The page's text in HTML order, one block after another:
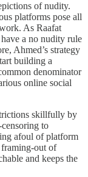
of nudity.
platforms pose all
As Raafat
a no nudity rule
Ahmed’s strategy
building a
denominator
online social
skillfully by
to
afoul of platform
out of
and keeps the